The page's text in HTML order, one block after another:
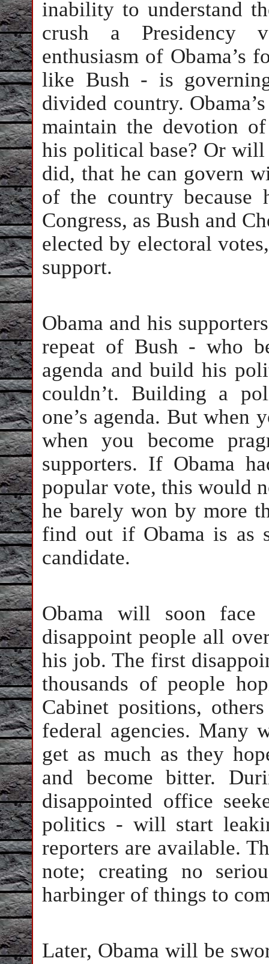
inability to understand
crush a Presidency
enthusiasm of Obama’s
like Bush - is
divided country.
maintain the devotion
his political base? Or will
did, that he can govern
of the country because
Congress, as Bush and
elected by electoral
support.
Obama and his
repeat of Bush - who
agenda and build his
couldn’t. Building a
one’s agenda. But when
when you become
supporters. If Obama
popular vote, this would
he barely won by more
find out if Obama is as
candidate.
Obama will soon
disappoint people all
his job. The first
thousands of people
Cabinet positions,
federal agencies. Many
get as much as they
and become bitter.
disappointed office
politics - will start
reporters are available.
note; creating no
harbinger of things to
Later, Obama will be